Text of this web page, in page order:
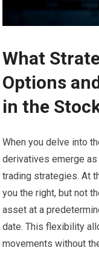
What
Options
in the
When you delve into
derivatives emerge
trading strategies. At
you the right, but not
asset at a
date. This flexibility
movements without